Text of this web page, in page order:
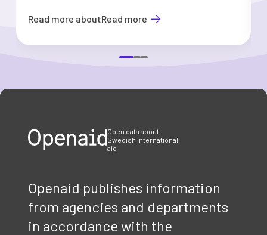
Read more aboutRead more
Open data about
Swedish international
aid
Openaid publishes information
from agencies and departments
in accordance with the